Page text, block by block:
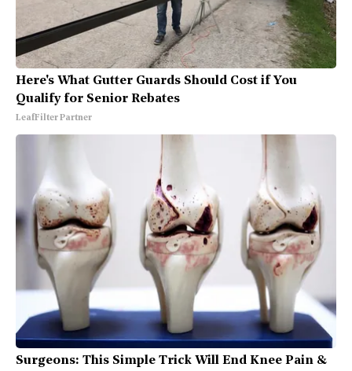
Here's What Gutter Guards Should Cost if You
Qualify for Senior Rebates
LeafFilter Partner
Surgeons: This Simple Trick Will End Knee Pain &